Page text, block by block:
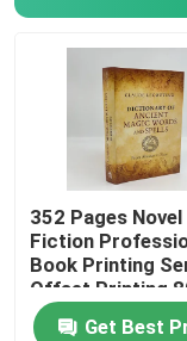
352 Pages Novel
Fiction
Book Printing
Offset Printing
Get Best